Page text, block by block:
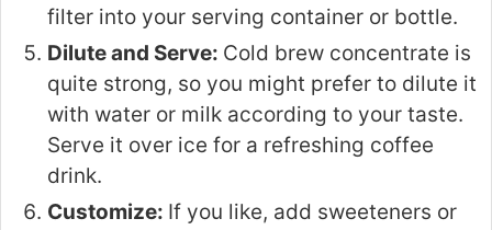
filter into your serving container or bottle.
Dilute and Serve: Cold brew concentrate is
quite strong, so you might prefer to dilute it
with water or milk according to your taste.
Serve it over ice for a refreshing coffee
drink.
Customize: If you like, add sweeteners or